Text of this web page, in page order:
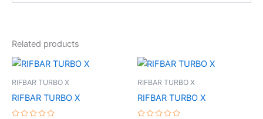
Related products
RIFBAR TURBO X
RIFBAR TURBO X
RIFBAR TURBO X
RIFBAR TURBO X